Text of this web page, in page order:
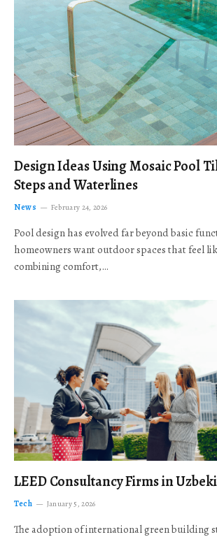
Design Ideas Using Mosaic Pool
Steps and Waterlines
News February 24, 2026
Pool design has evolved far beyond basic
homeowners want outdoor spaces that feel
combining comfort,…
LEED Consultancy Firms in
Tech January 5, 2026
The adoption of international green building